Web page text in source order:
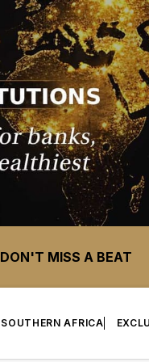
DON'T MISS A BEAT
SOUTHERN AFRICA